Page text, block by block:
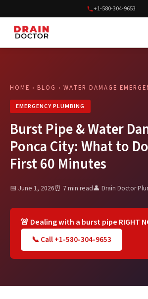
+1-580-304-9653
HOME › BLOG › WATER DAMAGE
EMERGENCY PLUMBING
Burst Pipe & Water
Ponca City: What to
First 60 Minutes
📅 June 1, 2026⏰ 7 min read👤 Drain Doctor
🚨 Dealing with a burst pipe RIGHT
📞 Call +1-580-304-9653